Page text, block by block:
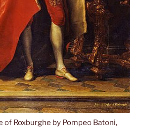
of Roxburghe by Pompeo Batoni,